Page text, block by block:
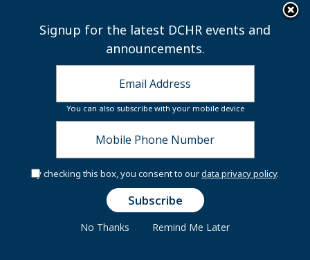
×
Secure Your Seat:
Flight to Financial
Freedom
Signup for the latest DCHR events and
announcements.
You can also subscribe with your mobile device
By checking this box, you consent to ourdata privacy policy.
No Thanks Remind Me Later